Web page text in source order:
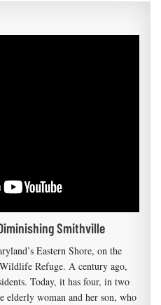
Smithville
Eastern Shore, on the
Refuge. A century ago,
Today, it has four, in two
elderly woman and her son, who